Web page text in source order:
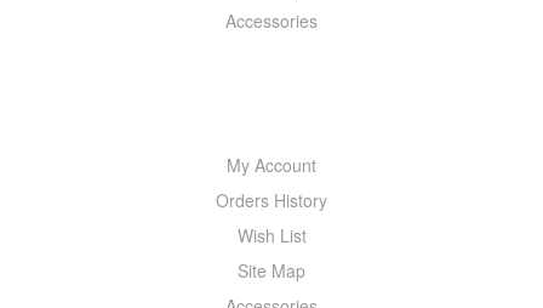
Accessories
My Account
Orders History
Wish List
Site Map